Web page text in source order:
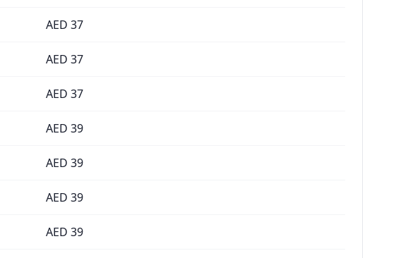
AED 37
AED 37
AED 37
AED 39
AED 39
AED 39
AED 39